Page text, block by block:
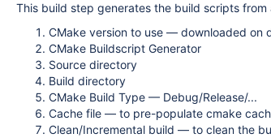
This build step generates the build scripts
CMake version to use — downloaded on
CMake Buildscript Generator
Source directory
Build directory
CMake Build Type — Debug/Release/...
Cache file — to pre-populate cmake
Clean/Incremental build — to clean the